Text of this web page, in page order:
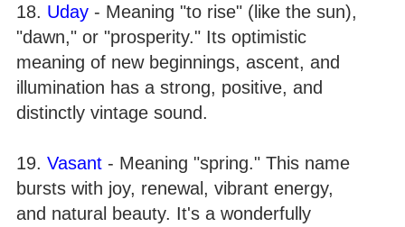
18. Uday - Meaning "to rise" (like the sun),
"dawn," or "prosperity." Its optimistic
meaning of new beginnings, ascent, and
illumination has a strong, positive, and
distinctly vintage sound.
19. Vasant - Meaning "spring." This name
bursts with joy, renewal, vibrant energy,
and natural beauty. It's a wonderfully